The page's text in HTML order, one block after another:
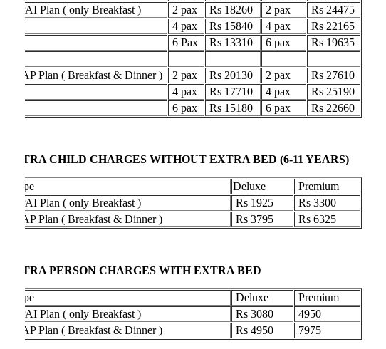
Plan ( only Breakfast )
Rs 18260 2 pax
Rs 24475
Rs 15840 4 pax
Rs 22165
6 Pax
Rs 13310 6 pax Rs 19635
Plan ( Breakfast & Dinner ) 2 pax Rs 20130 2 pax
Rs 27610
Rs 17710 4 pax
Rs 25190
Rs 15180 6 pax Rs 22660
CHILD CHARGES WITHOUT EXTRA BED (6-11 YEARS)
Deluxe
Premium
Plan ( only Breakfast )
Rs 1925
Rs 3300
Plan ( Breakfast & Dinner )
Rs 3795 Rs 6325
PERSON CHARGES WITH EXTRA BED
Deluxe
Premium
Plan ( only Breakfast )
Rs 3080
4950
Plan ( Breakfast & Dinner )
Rs 4950 7975